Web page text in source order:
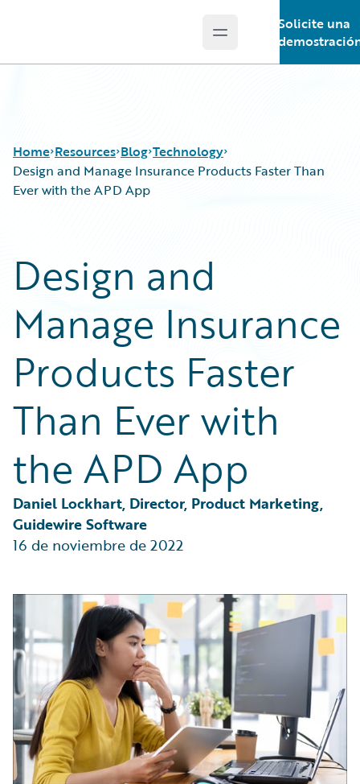
Open main menu
Solicite una
Home Resources
Podcasts
Blog
Help and Support
Insurance Technology FAQ
Blog
Careers
Customer Viewpoint
Developers
General Interest
Intelligent Experience
Partner Perspective
Technology
Trends
Technology
Design and Manage Insurance Products Faster Than
Ever with the APD App
Design and
Manage Insurance
Products Faster
Than Ever with
the APD App
Daniel Lockhart, Director, Product Marketing,
Guidewire Software
16 de noviembre de 2022